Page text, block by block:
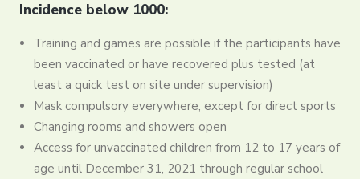
Incidence below 1000:
Training and games are possible if the participants have
been vaccinated or have recovered plus tested (at
least a quick test on site under supervision)
Mask compulsory everywhere, except for direct sports
Changing rooms and showers open
Access for unvaccinated children from 12 to 17 years of
age until December 31, 2021 through regular school